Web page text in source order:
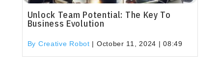
Unlock Team Potential: The Key To
Business Evolution
By Creative Robot | October 11, 2024 | 08:49